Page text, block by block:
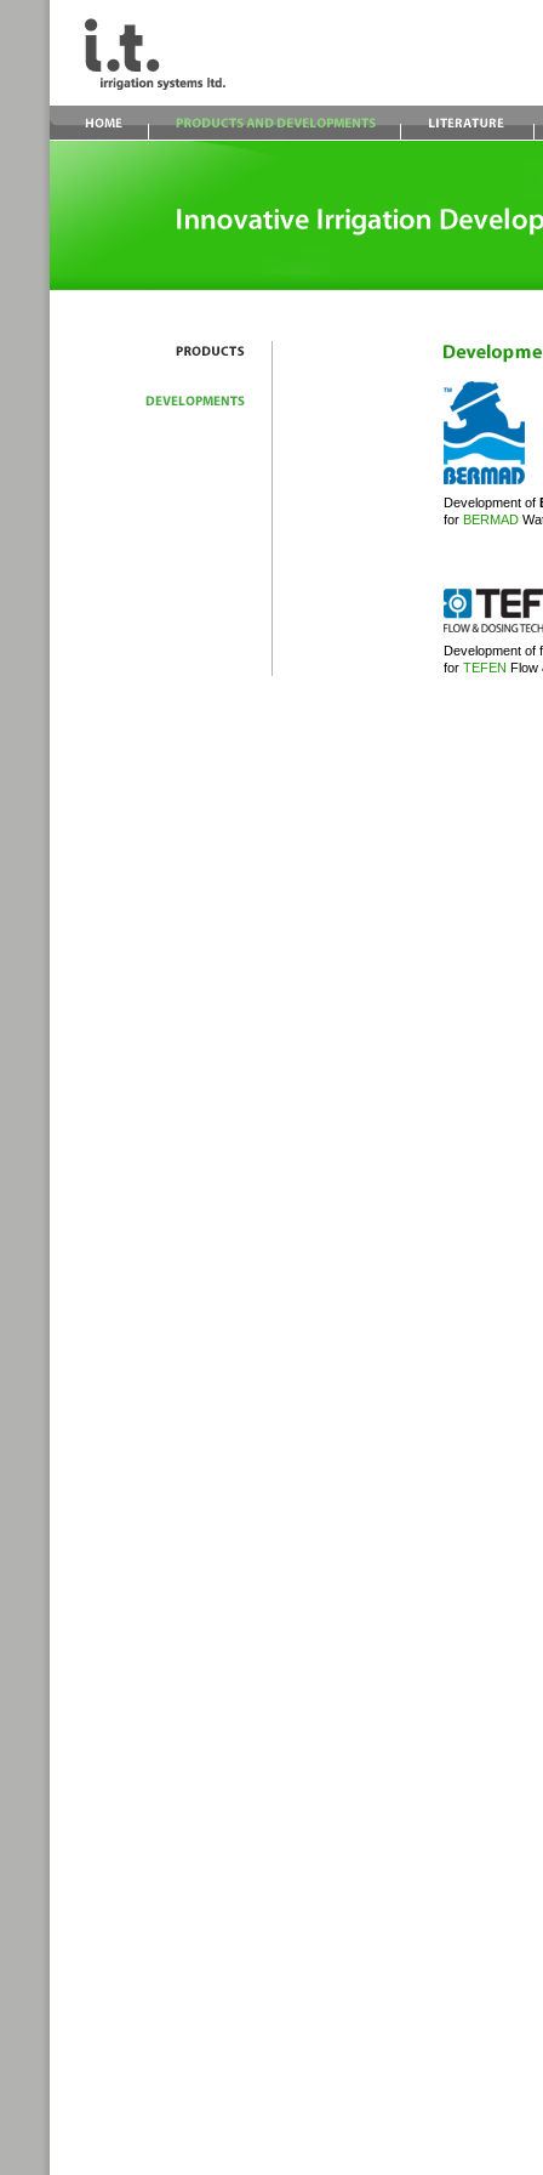
Development of
for BERMAD
Development of
for TEFEN Flow